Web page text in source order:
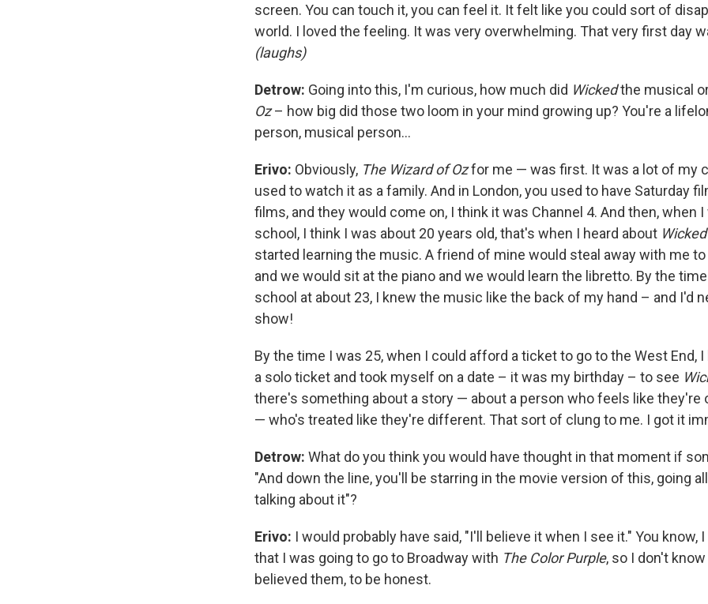
screen. You can touch it, you can feel it. It felt like you could sort of
world. I loved the feeling. It was very overwhelming. That very first day
(laughs)
Detrow: Going into this, I'm curious, how much did Wickedthe musical
Oz– how big did those two loom in your mind growing up? You're a
person, musical person…
Erivo: Obviously, The Wizard of Ozfor me — was first. It was a lot of my
used to watch it as a family. And in London, you used to have Saturday
films, and they would come on, I think it was Channel 4. And then, when I
school, I think I was about 20 years old, that's when I heard about Wicked
started learning the music. A friend of mine would steal away with me to
and we would sit at the piano and we would learn the libretto. By the
school at about 23, I knew the music like the back of my hand – and I'd
show!
By the time I was 25, when I could afford a ticket to go to the West End,
a solo ticket and took myself on a date – it was my birthday – to see
there's something about a story — about a person who feels like they're
— who's treated like they're different. That sort of clung to me. I got it
Detrow: What do you think you would have thought in that moment if
"And down the line, you'll be starring in the movie version of this, going
talking about it"?
Erivo: I would probably have said, "I'll believe it when I see it." You know,
that I was going to go to Broadway with The Color Purple, so I don't
believed them, to be honest.